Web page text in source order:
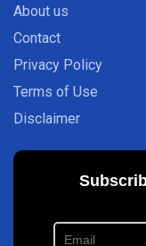
About us
Contact
Privacy Policy
Terms of Use
Disclaimer